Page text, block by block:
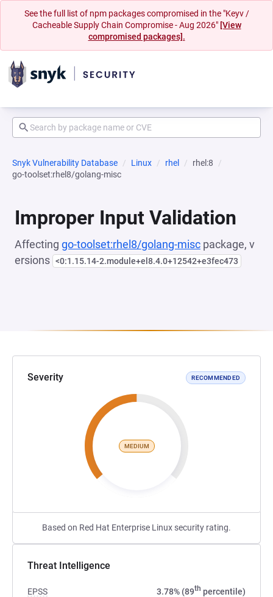
See the full list of npm packages compromised in the "Keyv /
Cacheable Supply Chain Compromise - Aug 2026" [View
compromised packages].
Snyk Vulnerability Database Linux rhel
rhel:8
go-toolset:rhel8/golang-misc
Improper Input Validation
Affecting go-toolset:rhel8/golang-misc package, v
ersions <0:1.15.14-2.module+el8.4.0+12542+e3fec473
Severity RECOMMENDED
MEDIUM
Based on Red Hat Enterprise Linux security rating.
Threat Intelligence
EPSS 3.78% (89th percentile)